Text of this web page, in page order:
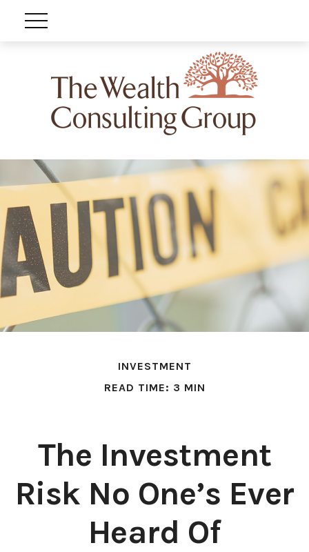
INVESTMENT
READ TIME: 3 MIN
The Investment
Risk No One’s Ever
Heard Of